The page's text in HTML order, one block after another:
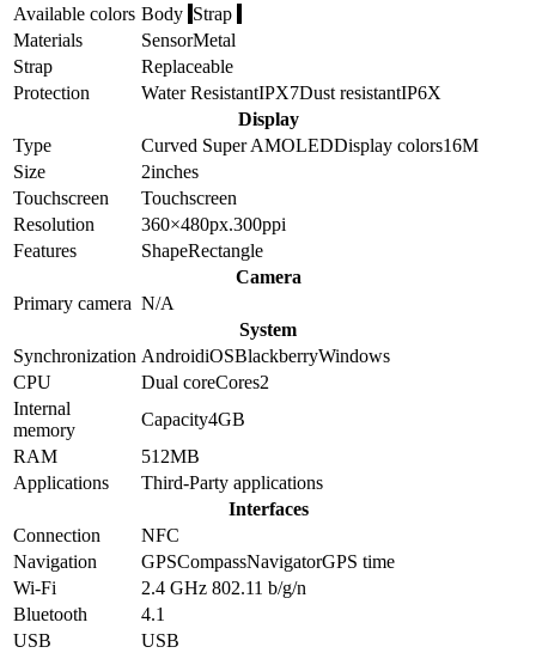
Available colors Body Strap
Materials
SensorMetal
Strap
Replaceable
Protection
Water ResistantIPX7Dust resistantIP6X
Display
Type
Curved Super AMOLEDDisplay colors16M
Size
2inches
Touchscreen
Touchscreen
Resolution
360×480px.300ppi
Features
ShapeRectangle
Camera
Primary camera N/A
System
Synchronization AndroidiOSBlackberryWindows
CPU
Dual coreCores2
Internal
memory
Capacity4GB
RAM
512MB
Applications
Third-Party applications
Interfaces
Connection
NFC
Navigation
GPSCompassNavigatorGPS time
Wi-Fi
2.4 GHz 802.11 b/g/n
Bluetooth
4.1
USB
USB